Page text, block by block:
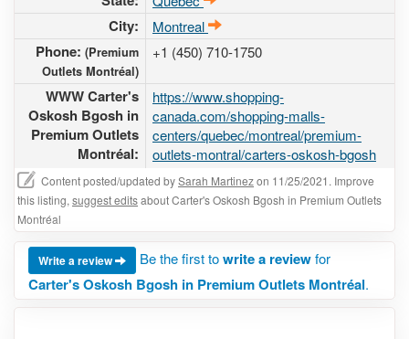
City: Montreal
Phone: (Premium
Outlets Montréal)
+1 (450) 710-1750
WWW Carter's
Oskosh Bgosh in
Premium Outlets
Montréal:
https://www.shopping-
canada.com/shopping-malls-
centers/quebec/montreal/premium-
outlets-montral/carters-oskosh-bgosh
Content posted/updated bySarah Martinezon 11/25/2021. Improve
this listing, suggest editsabout Carter's Oskosh Bgosh in Premium Outlets
Montréal
Write a review Be the first towrite a reviewfor
Carter's Oskosh Bgosh in Premium Outlets Montréal.